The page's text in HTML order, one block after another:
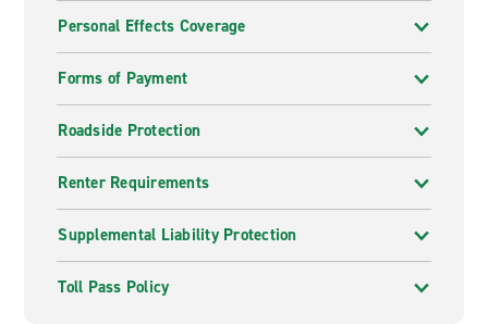
Personal Effects Coverage
Forms of Payment
Roadside Protection
Renter Requirements
Supplemental Liability Protection
Toll Pass Policy